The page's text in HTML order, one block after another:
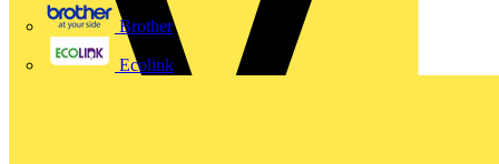
Brother
Ecolink